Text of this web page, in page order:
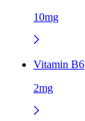
10mg
Vitamin B6
2mg